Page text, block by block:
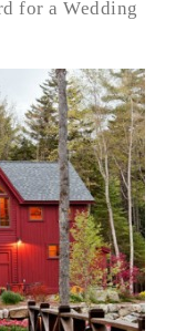
for a Wedding